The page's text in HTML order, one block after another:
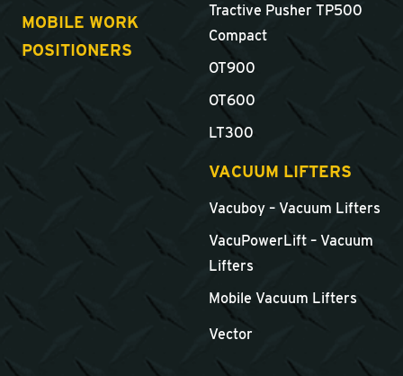
MOBILE WORK
POSITIONERS
Tractive Pusher TP500
Compact
OT900
OT600
LT300
VACUUM LIFTERS
Vacuboy – Vacuum Lifters
VacuPowerLift – Vacuum
Lifters
Mobile Vacuum Lifters
Vector